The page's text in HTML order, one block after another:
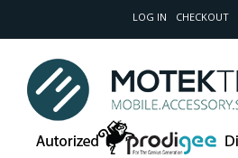
LOG IN CHECKOUT